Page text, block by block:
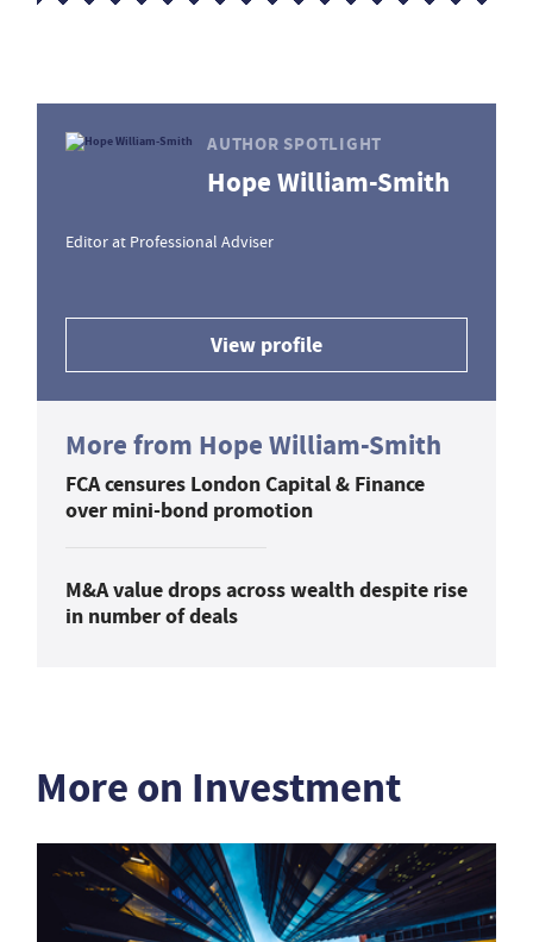
AUTHOR SPOTLIGHT
Hope William-Smith
Editor at Professional Adviser
View profile
More from Hope William-Smith
FCA censures London Capital & Finance
over mini-bond promotion
M&A value drops across wealth despite rise
in number of deals
More on Investment